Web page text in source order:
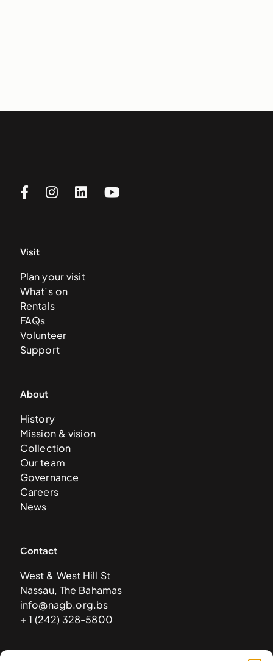
Visit
Plan your visit
What’s on
Rentals
FAQs
Volunteer
Support
About
History
Mission & vision
Collection
Our team
Governance
Careers
News
Contact
West & West Hill St
Nassau, The Bahamas
info@nagb.org.bs
+ 1 (242) 328-5800